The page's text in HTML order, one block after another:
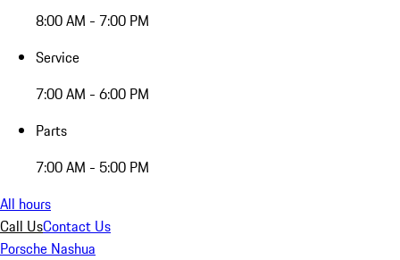
8:00 AM - 7:00 PM
Service
7:00 AM - 6:00 PM
Parts
7:00 AM - 5:00 PM
All hours
Call UsContact Us
Porsche Nashua